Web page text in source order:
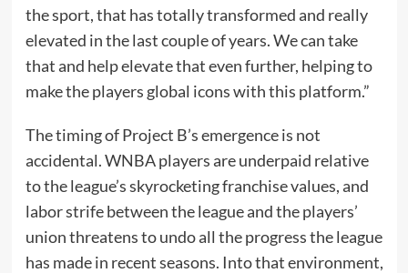
the sport, that has totally transformed and really
elevated in the last couple of years. We can take
that and help elevate that even further, helping to
make the players global icons with this platform.”
The timing of Project B’s emergence is not
accidental. WNBA players are underpaid relative
to the league’s skyrocketing franchise values, and
labor strife between the league and the players’
union threatens to undo all the progress the league
has made in recent seasons. Into that environment,